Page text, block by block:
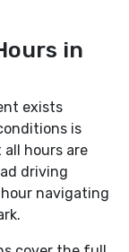
in
exists
is
hours are
driving
navigating